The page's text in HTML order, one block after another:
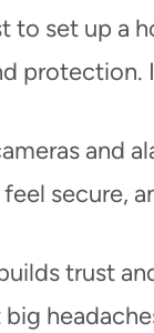
to set up a
protection.
and
secure,
trust